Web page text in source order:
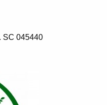
SC 045440